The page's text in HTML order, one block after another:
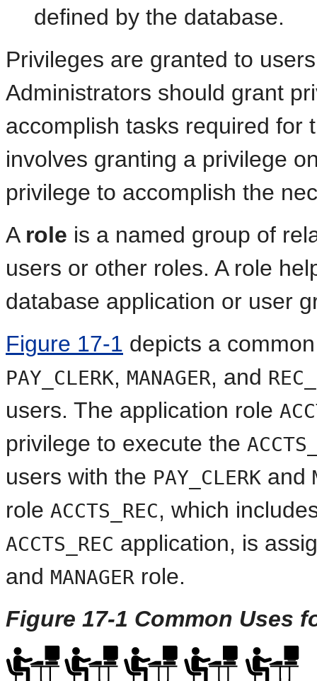
defined by the database.
Privileges are granted to
Administrators should grant
accomplish tasks required for
involves granting a privilege
privilege to accomplish the
A role is a named group of
users or other roles. A role
database application or user
Figure 17-1 depicts a
PAY_CLERK, MANAGER, and
users. The application role
privilege to execute the
users with the PAY_CLERK and
role ACCTS_REC, which
ACCTS_REC application, is
and MANAGER role.
Figure 17-1 Common Uses